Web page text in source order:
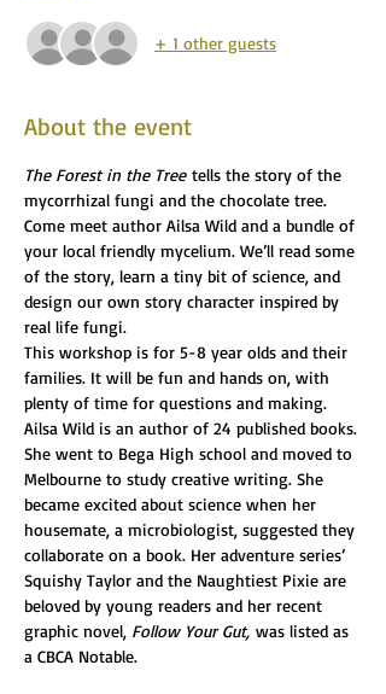
+ 1 other guests
About the event
The Forest in the Tree tells the story of the
mycorrhizal fungi and the chocolate tree.
Come meet author Ailsa Wild and a bundle of
your local friendly mycelium. We’ll read some
of the story, learn a tiny bit of science, and
design our own story character inspired by
real life fungi.
This workshop is for 5-8 year olds and their
families. It will be fun and hands on, with
plenty of time for questions and making.
Ailsa Wild is an author of 24 published books.
She went to Bega High school and moved to
Melbourne to study creative writing. She
became excited about science when her
housemate, a microbiologist, suggested they
collaborate on a book. Her adventure series’
Squishy Taylor and the Naughtiest Pixie are
beloved by young readers and her recent
graphic novel, Follow Your Gut, was listed as
a CBCA Notable.